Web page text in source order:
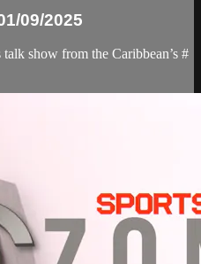
09/2025
show from the Caribbean’s #